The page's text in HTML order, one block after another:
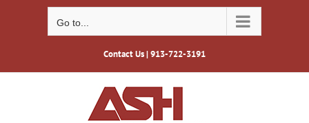
Go to...
Contact Us| 913-722-3191